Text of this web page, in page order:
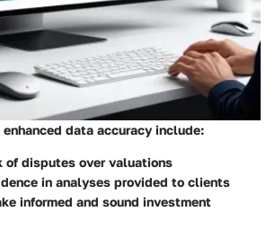
data accuracy include:
of disputes over valuations
in analyses provided to clients
informed and sound investment